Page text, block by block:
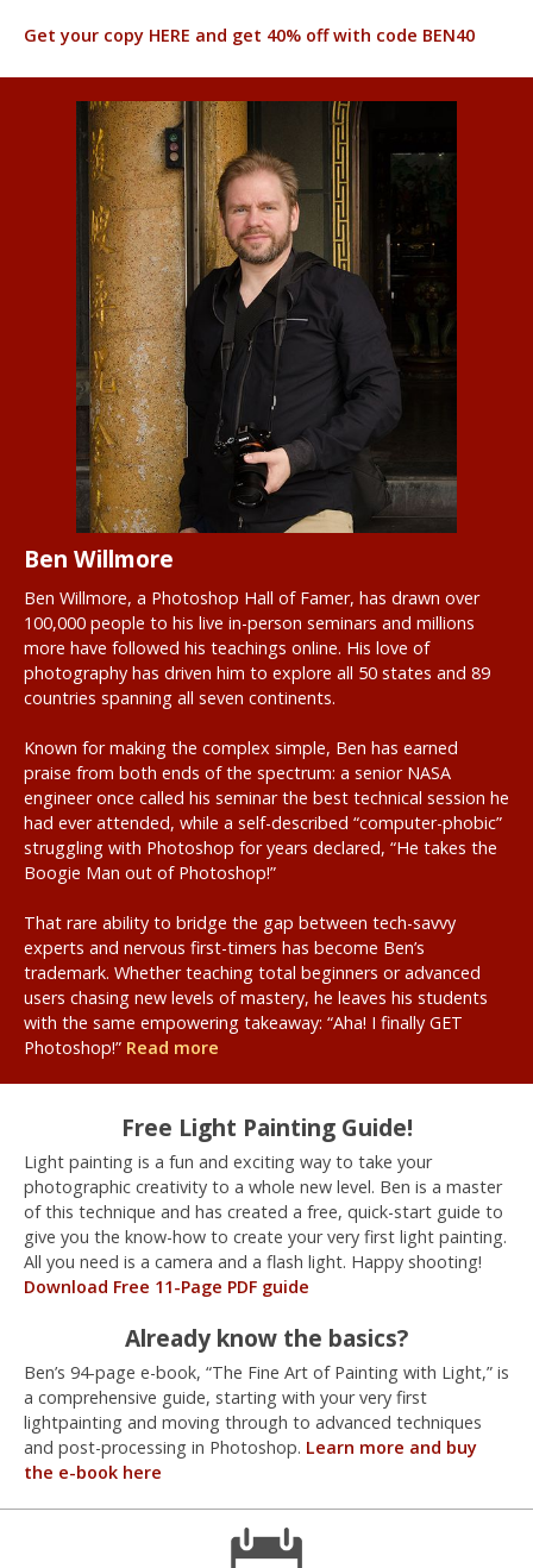
Get your copy HERE and get 40% off with code BEN40
Ben Willmore
Ben Willmore, a Photoshop Hall of Famer, has drawn over
100,000 people to his live in-person seminars and millions
more have followed his teachings online. His love of
photography has driven him to explore all 50 states and 89
countries spanning all seven continents.
Known for making the complex simple, Ben has earned
praise from both ends of the spectrum: a senior NASA
engineer once called his seminar the best technical session he
had ever attended, while a self-described “computer-phobic”
struggling with Photoshop for years declared, “He takes the
Boogie Man out of Photoshop!”
That rare ability to bridge the gap between tech-savvy
experts and nervous first-timers has become Ben’s
trademark. Whether teaching total beginners or advanced
users chasing new levels of mastery, he leaves his students
with the same empowering takeaway: “Aha! I finally GET
Photoshop!” Read more
Free Light Painting Guide!
Light painting is a fun and exciting way to take your
photographic creativity to a whole new level. Ben is a master
of this technique and has created a free, quick-start guide to
give you the know-how to create your very first light painting.
All you need is a camera and a flash light. Happy shooting!
Download Free 11-Page PDF guide
Already know the basics?
Ben’s 94-page e-book, “The Fine Art of Painting with Light,” is
a comprehensive guide, starting with your very first
lightpainting and moving through to advanced techniques
and post-processing in Photoshop. Learn more and buy
the e-book here